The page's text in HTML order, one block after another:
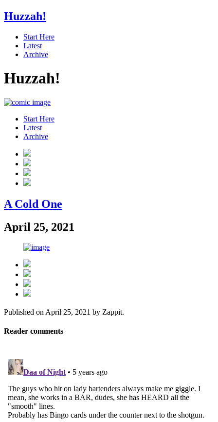
Huzzah!
Start Here
Latest
Archive
Huzzah!
Start Here
Latest
Archive
A Cold One
April 25, 2021
Published on April 25, 2021 by Zappit.
Reader comments